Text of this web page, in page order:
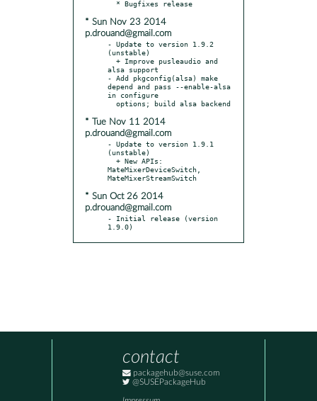
* Sun Nov 23 2014
p.drouand@gmail.com
- Update to version 1.9.2
(unstable)
alsa support
- Add pkgconfig(alsa) make
depend and pass --enable-alsa
in configure
* Tue Nov 11 2014
p.drouand@gmail.com
- Update to version 1.9.1
(unstable)
MateMixerDeviceSwitch,
* Sun Oct 26 2014
p.drouand@gmail.com
- Initial release (version
1.9.0)
contact
packagehub@suse.com
@SUSEPackageHub